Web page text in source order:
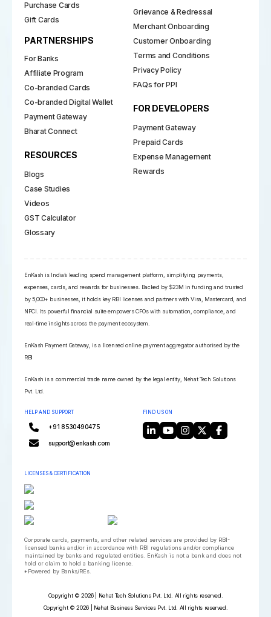
EnKash is India’s leading spend management platform, simplifying payments,
expenses, cards, and rewards for businesses. Backed by $23M in funding and trusted
by 5,000+ businesses, it holds key RBI licenses and partners with Visa, Mastercard, and
NPCI. Its powerful financial suite empowers CFOs with automation, compliance, and
real-time insights across the payment ecosystem.
EnKash Payment Gateway, is a licensed online payment aggregator authorised by the
RBI
EnKash is a commercial trade name owned by the legal entity, Nehat Tech Solutions
Pvt. Ltd.
HELP AND SUPPORT
+91 8530490475
support@enkash.com
FIND US ON
LICENSES & CERTIFICATION
Corporate cards, payments, and other related services are provided by RBI-
licensed banks and/or in accordance with RBI regulations and/or compliance
maintained by banks and regulated entities. EnKash is not a bank and does not
hold or claim to hold a banking license.
*Powered by Banks/REs.
Copyright © 2026 | Nehat Tech Solutions Pvt. Ltd. All rights reserved.
Copyright © 2026 | Nehat Business Services Pvt. Ltd. All rights reserved.
Purchase Cards
Gift Cards
PARTNERSHIPS
For Banks
Affiliate Program
Co-branded Cards
Co-branded Digital Wallet
Payment Gateway
Bharat Connect
RESOURCES
Blogs
Case Studies
Videos
GST Calculator
Glossary
Grievance & Redressal
Merchant Onboarding
Customer Onboarding
Terms and Conditions
Privacy Policy
FAQs for PPI
FOR DEVELOPERS
Payment Gateway
Prepaid Cards
Expense Management
Rewards